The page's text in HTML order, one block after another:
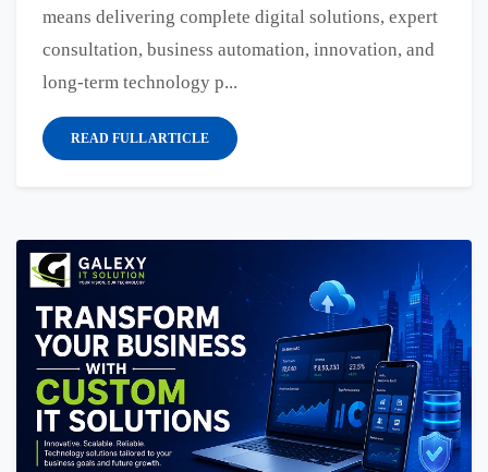
means delivering complete digital solutions, expert
consultation, business automation, innovation, and
long-term technology p...
READ FULL ARTICLE